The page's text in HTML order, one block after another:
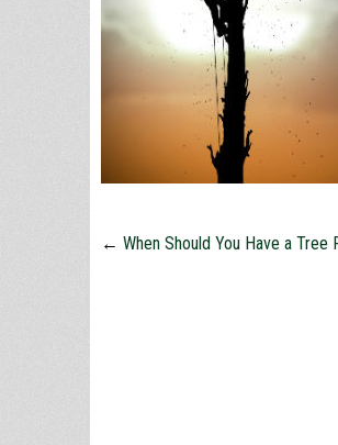
← When Should You Have a